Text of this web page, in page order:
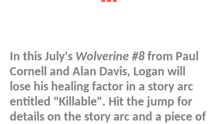
In this July's Wolverine #8 from Paul
Cornell and Alan Davis, Logan will
lose his healing factor in a story arc
entitled "Killable". Hit the jump for
details on the story arc and a piece of